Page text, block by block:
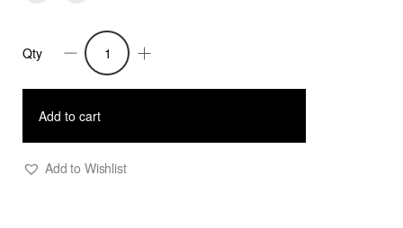
Cruz
-
Soft
with
Qty
Add to cart
Add to Wishlist